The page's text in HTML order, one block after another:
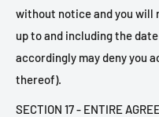
without notice and you will
up to and including the
accordingly may deny you
thereof).
SECTION 17 - ENTIRE